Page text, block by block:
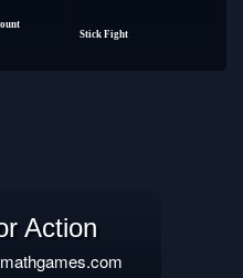
Stick Fight
Action